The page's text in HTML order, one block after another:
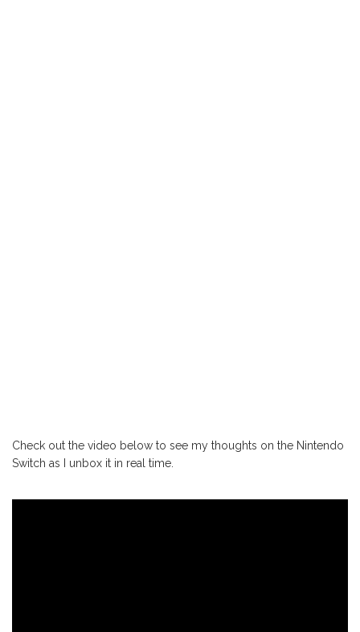
Check out the video below to see my thoughts on the Nintendo
Switch as I unbox it in real time.